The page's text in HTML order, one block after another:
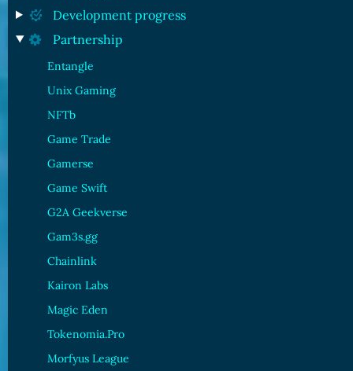
Development progress
Partnership
Entangle
Unix Gaming
NFTb
Game Trade
Gamerse
Game Swift
G2A Geekverse
Gam3s.gg
Chainlink
Kairon Labs
Magic Eden
Tokenomia.Pro
Morfyus League